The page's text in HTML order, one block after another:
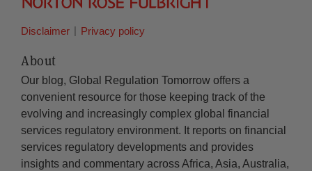
Disclaimer Privacy policy
About
Our blog, Global Regulation Tomorrow offers a
convenient resource for those keeping track of the
evolving and increasingly complex global financial
services regulatory environment. It reports on financial
services regulatory developments and provides
insights and commentary across Africa, Asia, Australia,